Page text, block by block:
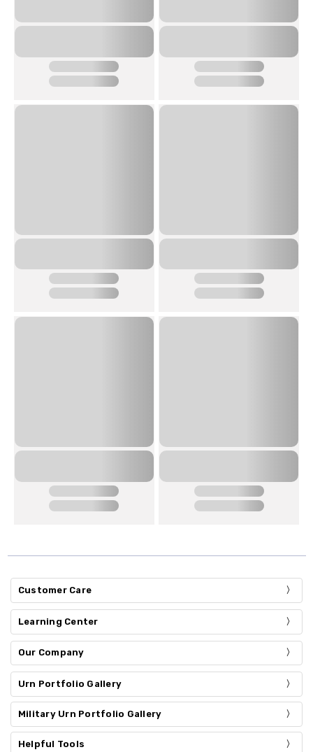
Customer Care
Learning Center
Our Company
Urn Portfolio Gallery
Military Urn Portfolio Gallery
Helpful Tools